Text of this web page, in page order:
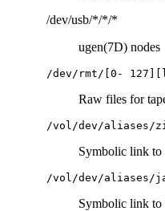
/dev/usb/*/*/*
ugen(7D) nodes
/dev/rmt/[0-
Raw files for
/vol/dev/aliases/
Symbolic link to
/vol/dev/aliases/
Symbolic link to